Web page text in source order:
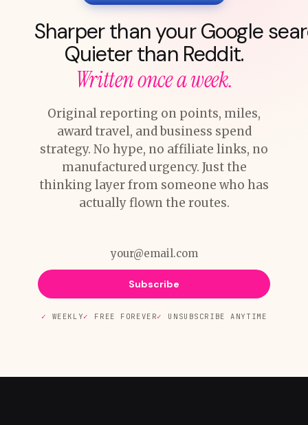
Sharper than your Google
Quieter than Reddit.
Written once a week.
Original reporting on points, miles,
award travel, and business spend
strategy. No hype, no affiliate links, no
manufactured urgency. Just the
thinking layer from someone who has
actually flown the routes.
Subscribe
WEEKLY FREE FOREVER UNSUBSCRIBE ANYTIME